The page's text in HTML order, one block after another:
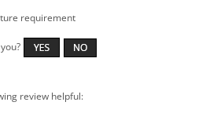
requirement
review helpful: